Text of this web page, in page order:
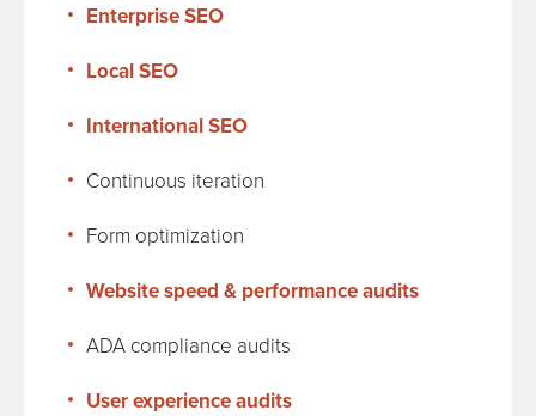
Enterprise SEO
Local SEO
International SEO
Continuous iteration
Form optimization
Website speed & performance audits
ADA compliance audits
User experience audits